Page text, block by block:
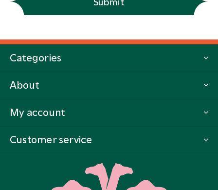
Categories
About
My account
Customer service